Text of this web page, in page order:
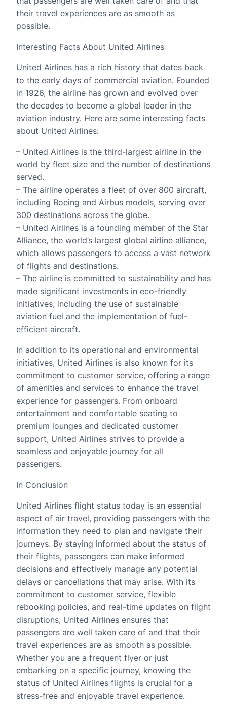
their travel experiences are as smooth as
possible.
Interesting Facts About United Airlines
United Airlines has a rich history that dates back
to the early days of commercial aviation. Founded
in 1926, the airline has grown and evolved over
the decades to become a global leader in the
aviation industry. Here are some interesting facts
about United Airlines:
– United Airlines is the third-largest airline in the
world by fleet size and the number of destinations
served.
– The airline operates a fleet of over 800 aircraft,
including Boeing and Airbus models, serving over
300 destinations across the globe.
– United Airlines is a founding member of the Star
Alliance, the world’s largest global airline alliance,
which allows passengers to access a vast network
of flights and destinations.
– The airline is committed to sustainability and has
made significant investments in eco-friendly
initiatives, including the use of sustainable
aviation fuel and the implementation of fuel-
efficient aircraft.
In addition to its operational and environmental
initiatives, United Airlines is also known for its
commitment to customer service, offering a range
of amenities and services to enhance the travel
experience for passengers. From onboard
entertainment and comfortable seating to
premium lounges and dedicated customer
support, United Airlines strives to provide a
seamless and enjoyable journey for all
passengers.
In Conclusion
United Airlines flight status today is an essential
aspect of air travel, providing passengers with the
information they need to plan and navigate their
journeys. By staying informed about the status of
their flights, passengers can make informed
decisions and effectively manage any potential
delays or cancellations that may arise. With its
commitment to customer service, flexible
rebooking policies, and real-time updates on flight
disruptions, United Airlines ensures that
passengers are well taken care of and that their
travel experiences are as smooth as possible.
Whether you are a frequent flyer or just
embarking on a specific journey, knowing the
status of United Airlines flights is crucial for a
stress-free and enjoyable travel experience.